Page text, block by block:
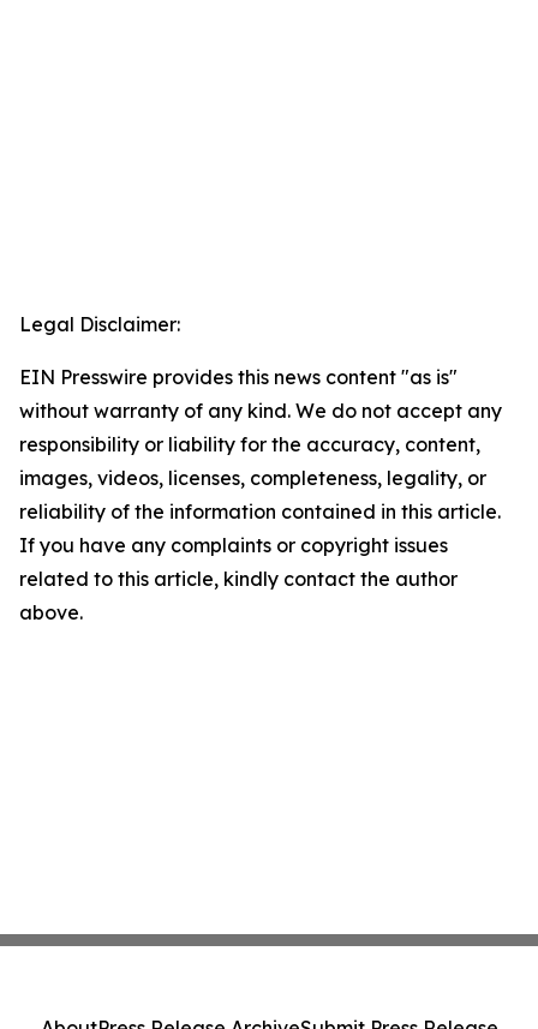
Legal Disclaimer:
EIN Presswire provides this news content "as is"
without warranty of any kind. We do not accept any
responsibility or liability for the accuracy, content,
images, videos, licenses, completeness, legality, or
reliability of the information contained in this article.
If you have any complaints or copyright issues
related to this article, kindly contact the author
above.